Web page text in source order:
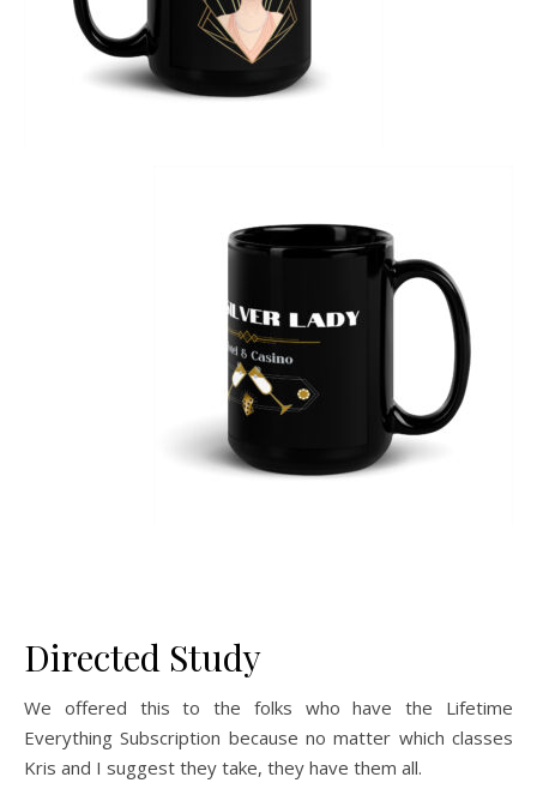
Directed Study
We offered this to the folks who have the Lifetime
Everything Subscription because no matter which classes
Kris and I suggest they take, they have them all.